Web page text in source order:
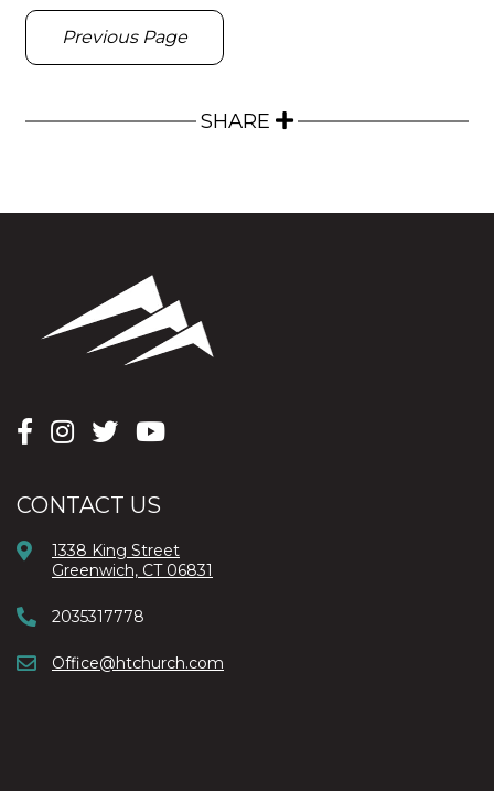
Previous Page
SHARE
CONTACT US
1338 King Street
Greenwich, CT 06831
2035317778
Office@htchurch.com